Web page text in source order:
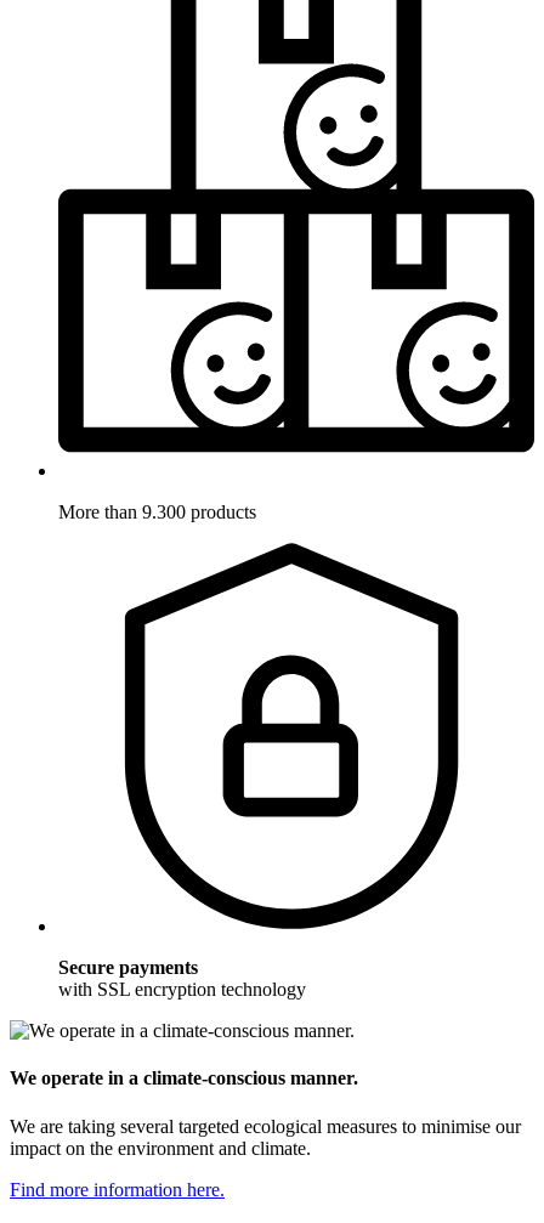
More than 9.300 products
Secure payments
with SSL encryption technology
We operate in a climate-conscious manner.
We are taking several targeted ecological measures to minimise our
impact on the environment and climate.
Find more information here.